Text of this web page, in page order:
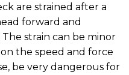
are strained after a
forward and
strain can be minor
the speed and force
be very dangerous for